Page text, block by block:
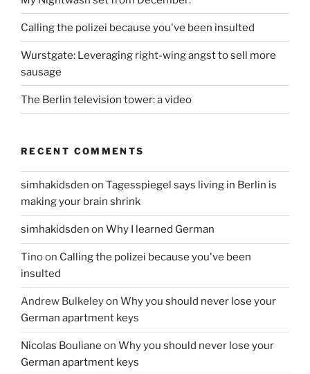
Calling the polizei because you've been insulted
Wurstgate: Leveraging right-wing angst to sell more
sausage
The Berlin television tower: a video
RECENT COMMENTS
simhakidsden on Tagesspiegel says living in Berlin is
making your brain shrink
simhakidsden on Why I learned German
Tinoon Calling the polizei because you've been
insulted
Andrew Bulkeleyon Why you should never lose your
German apartment keys
Nicolas Bouliane on Why you should never lose your
German apartment keys